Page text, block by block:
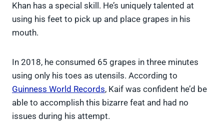
Khan has a special skill. He’s uniquely talented at
using his feet to pick up and place grapes in his
mouth.
In 2018, he consumed 65 grapes in three minutes
using only his toes as utensils. According to
Guinness World Records, Kaif was confident he’d be
able to accomplish this bizarre feat and had no
issues during his attempt.